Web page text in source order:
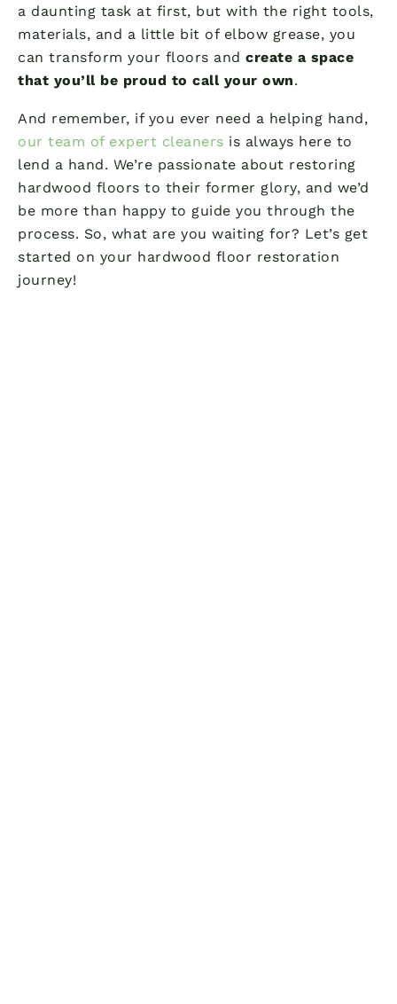
a daunting task at first, but with the right tools,
materials, and a little bit of elbow grease, you
can transform your floors and create a space
that you’ll be proud to call your own.
And remember, if you ever need a helping hand,
our team of expert cleaners is always here to
lend a hand. We’re passionate about restoring
hardwood floors to their former glory, and we’d
be more than happy to guide you through the
process. So, what are you waiting for? Let’s get
started on your hardwood floor restoration
journey!